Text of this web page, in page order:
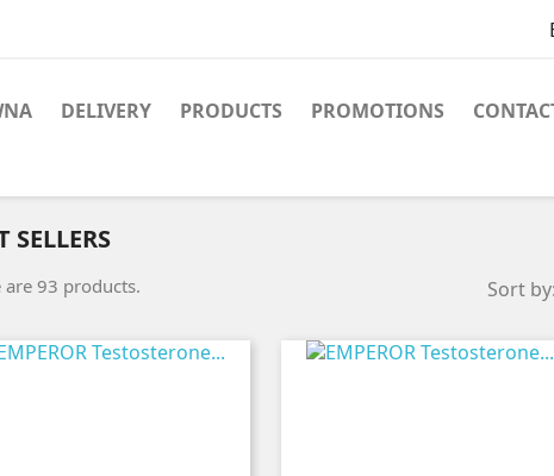
DELIVERY PRODUCTS PROMOTIONS
SELLERS
are 93 products. Sort by: